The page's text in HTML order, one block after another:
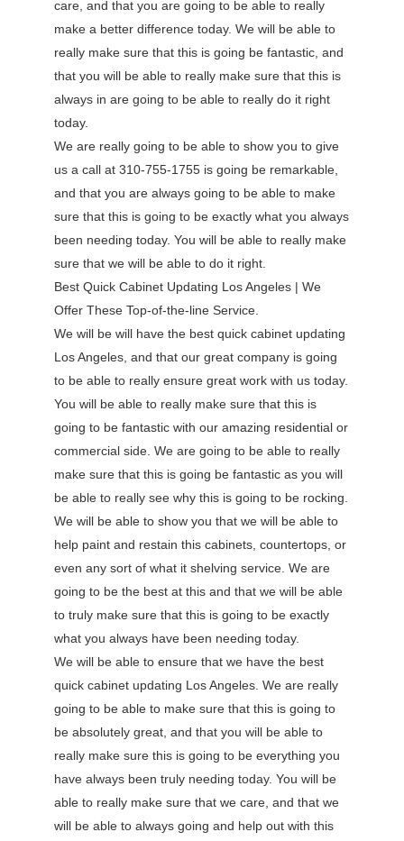
care, and that you are going to be able to really
make a better difference today. We will be able to
really make sure that this is going be fantastic, and
that you will be able to really make sure that this is
always in are going to be able to really do it right
today.
We are really going to be able to show you to give
us a call at 310-755-1755 is going be remarkable,
and that you are always going to be able to make
sure that this is going to be exactly what you always
been needing today. You will be able to really make
sure that we will be able to do it right.
Best Quick Cabinet Updating Los Angeles | We
Offer These Top-of-the-line Service.
We will be will have the best quick cabinet updating
Los Angeles, and that our great company is going
to be able to really ensure great work with us today.
You will be able to really make sure that this is
going to be fantastic with our amazing residential or
commercial side. We are going to be able to really
make sure that this is going be fantastic as you will
be able to really see why this is going to be rocking.
We will be able to show you that we will be able to
help paint and restain this cabinets, countertops, or
even any sort of what it shelving service. We are
going to be the best at this and that we will be able
to truly make sure that this is going to be exactly
what you always have been needing today.
We will be able to ensure that we have the best
quick cabinet updating Los Angeles. We are really
going to be able to make sure that this is going to
be absolutely great, and that you will be able to
really make sure this is going to be everything you
have always been truly needing today. You will be
able to really make sure that we care, and that we
will be able to always going and help out with this